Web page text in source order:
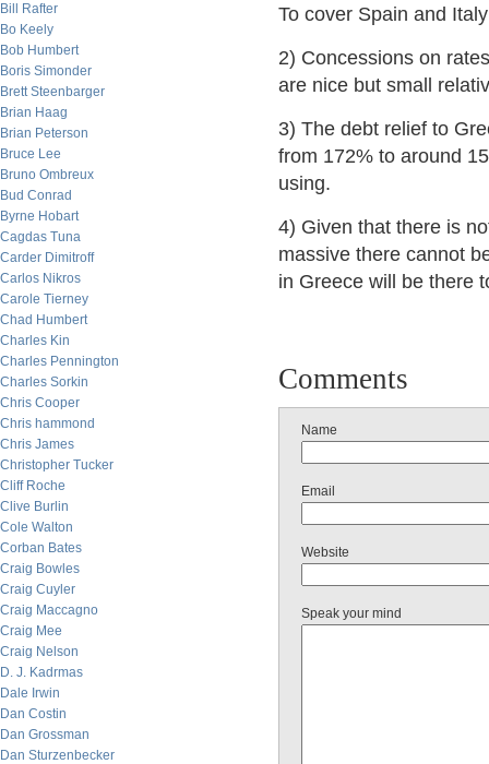
Bill Rafter
Bo Keely
Bob Humbert
Boris Simonder
Brett Steenbarger
Brian Haag
Brian Peterson
Bruce Lee
Bruno Ombreux
Bud Conrad
Byrne Hobart
Cagdas Tuna
Carder Dimitroff
Carlos Nikros
Carole Tierney
Chad Humbert
Charles Kin
Charles Pennington
Charles Sorkin
Chris Cooper
Chris hammond
Chris James
Christopher Tucker
Cliff Roche
Clive Burlin
Cole Walton
Corban Bates
Craig Bowles
Craig Cuyler
Craig Maccagno
Craig Mee
Craig Nelson
D. J. Kadrmas
Dale Irwin
Dan Costin
Dan Grossman
Dan Sturzenbecker
To cover Spain and
2) Concessions on
are nice but small
3) The debt relief to
from 172% to around
using.
4) Given that there is
massive there cannot
in Greece will be there
Comments
Name
Email
Website
Speak your mind